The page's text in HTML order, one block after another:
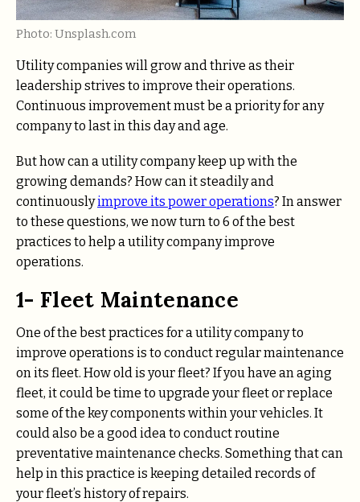
Photo: Unsplash.com
Utility companies will grow and thrive as their
leadership strives to improve their operations.
Continuous improvement must be a priority for any
company to last in this day and age.
But how can a utility company keep up with the
growing demands? How can it steadily and
continuouslyimprove its power operations? In answer
to these questions, we now turn to 6 of the best
practices to help a utility company improve
operations.
1- Fleet Maintenance
One of the best practices for a utility company to
improve operations is to conduct regular maintenance
on its fleet. How old is your fleet? If you have an aging
fleet, it could be time to upgrade your fleet or replace
some of the key components within your vehicles. It
could also be a good idea to conduct routine
preventative maintenance checks. Something that can
help in this practice is keeping detailed records of
your fleet’s history of repairs.